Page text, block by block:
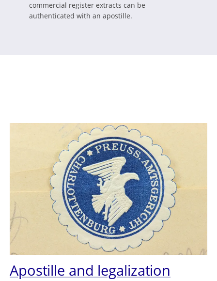
commercial register extracts can be
authenticated with an apostille.
Apostille and legalization